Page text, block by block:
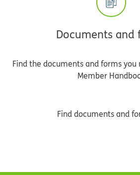
Documents and
Find the documents and forms you
Member
Find documents and